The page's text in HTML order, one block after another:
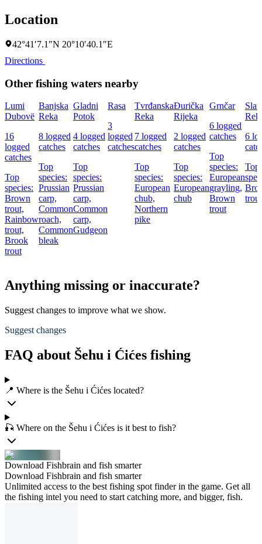
Location
42°41′7.1″N 20°10′40.1″E
Directions
Other fishing waters nearby
Lumi
Dubovë
16
logged
catches
Top
species:
Brown
trout,
Rainbow
trout,
Brook
trout
Banjska
Reka
8 logged
catches
Top
species:
Prussian
carp,
Common
roach,
Common
bleak
Gladni
Potok
4 logged
catches
Top
species:
Prussian
carp,
Common
carp,
Gudgeon
Rasa
3
logged
catches
Tvrđanska
Reka
7 logged
catches
Top
species:
European
chub,
Northern
pike
Ðurička
Rijeka
2 logged
catches
Top
species:
European
chub
Grnčar
6 logged
catches
Top
species:
European
grayling,
Brown
trout
6
Top
trout
Anything missing or inaccurate?
Suggest changes to improve what we show.
Suggest changes
FAQ about Šehu i Ćićes fishing
📍 Where is the Šehu i Ćićes located?
🎣 Where on the Šehu i Ćićes is it best to fish?
Download Fishbrain and fish smarter
Download Fishbrain and fish smarter
Unlimited access to the best fishing spot finder in the game. Get all
the fishing intel you need to start catching more, and bigger, fish.